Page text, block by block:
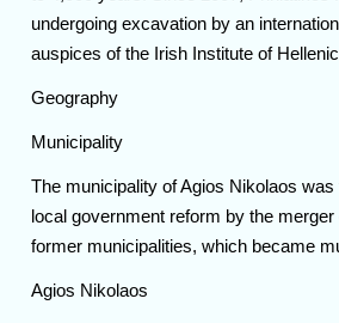
undergoing excavation by an
auspices of the Irish Institute of
Geography
Municipality
The municipality of Agios Nikolaos was
local government reform by the merger
former municipalities, which became
Agios Nikolaos